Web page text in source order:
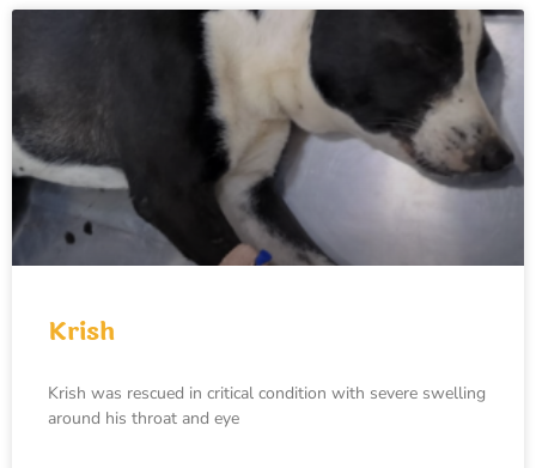
Krish
Krish was rescued in critical condition with severe swelling
around his throat and eye